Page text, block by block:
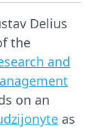
Delius
the
and
on an
as